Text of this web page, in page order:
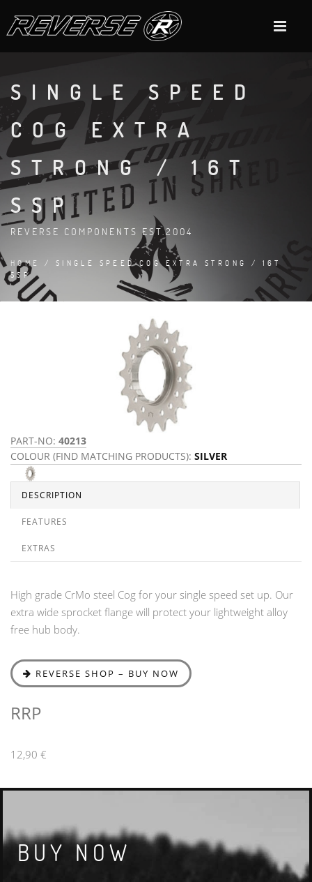
SINGLE SPEED
COG EXTRA
STRONG / 16T
SSP
REVERSE COMPONENTS EST.2004
HOME
/ SINGLE SPEED COG EXTRA STRONG / 16T
SSP
PART-NO: 40213
COLOUR (FIND MATCHING PRODUCTS): SILVER
DESCRIPTION
FEATURES
EXTRAS
High grade CrMo steel Cog for your single speed set up. Our
extra wide sprocket flange will protect your lightweight alloy
free hub body.
REVERSE SHOP – BUY NOW
RRP
12,90 €
BUY NOW